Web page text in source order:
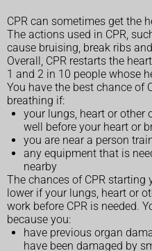
CPR can sometimes get the
The actions used in CPR,
cause bruising, break ribs
Overall, CPR restarts the
1 and 2 in 10 people whose
You have the best chance of
breathing if:
your lungs, heart or other
well before your heart or
you are near a person
any equipment that is
nearby
The chances of CPR
lower if your lungs, heart or
work before CPR is needed.
because you:
have previous organ
have been damaged by